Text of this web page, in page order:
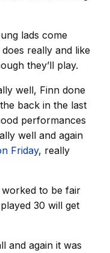
lads come
really and like
they’ll play.
well, Finn done
back in the last
performances
well and again
Friday, really
to be fair
30 will get
and again it was